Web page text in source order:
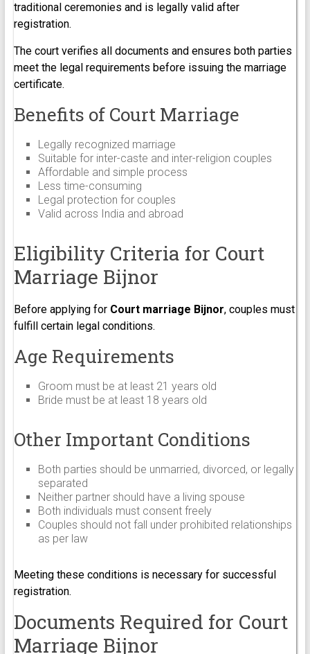
traditional ceremonies and is legally valid after
registration.
The court verifies all documents and ensures both parties
meet the legal requirements before issuing the marriage
certificate.
Benefits of Court Marriage
Legally recognized marriage
Suitable for inter-caste and inter-religion couples
Affordable and simple process
Less time-consuming
Legal protection for couples
Valid across India and abroad
Eligibility Criteria for Court
Marriage Bijnor
Before applying for Court marriage Bijnor, couples must
fulfill certain legal conditions.
Age Requirements
Groom must be at least 21 years old
Bride must be at least 18 years old
Other Important Conditions
Both parties should be unmarried, divorced, or legally
separated
Neither partner should have a living spouse
Both individuals must consent freely
Couples should not fall under prohibited relationships
as per law
Meeting these conditions is necessary for successful
registration.
Documents Required for Court
Marriage Bijnor